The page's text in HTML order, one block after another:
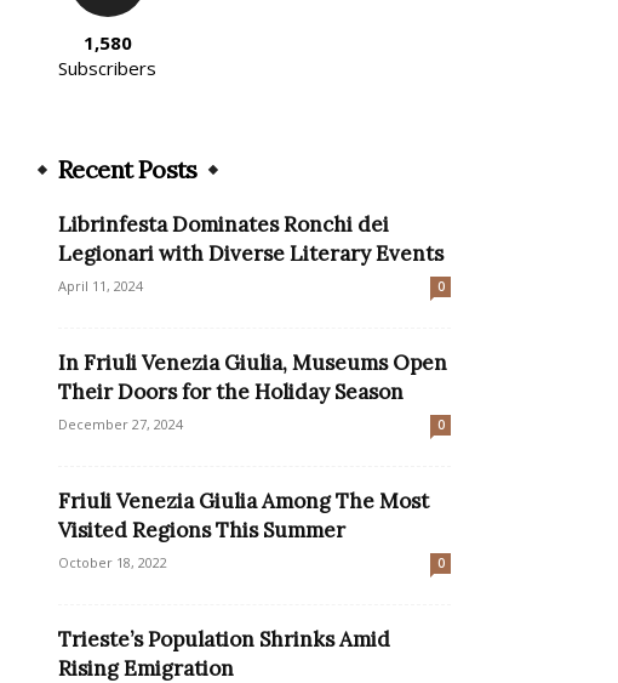
1,580
Subscribers
Recent Posts
Librinfesta Dominates Ronchi dei
Legionari with Diverse Literary Events
April 11, 2024 0
In Friuli Venezia Giulia, Museums Open
Their Doors for the Holiday Season
December 27, 2024 0
Friuli Venezia Giulia Among The Most
Visited Regions This Summer
October 18, 2022 0
Trieste’s Population Shrinks Amid
Rising Emigration